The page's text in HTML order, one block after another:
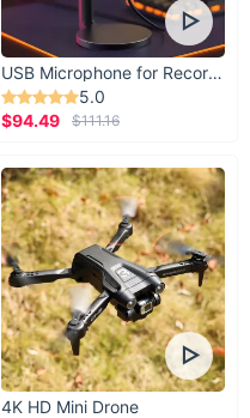
USB Microphone for Recording & Streaming
5.0
$94.49
$111.16
4K HD Mini Drone